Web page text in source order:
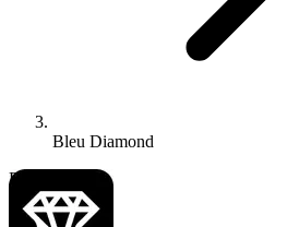
Bleu Diamond
B